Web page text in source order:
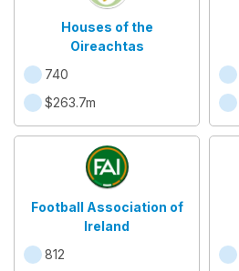
Houses of the
Oireachtas
740
$263.7m
Football Association of
Ireland
812